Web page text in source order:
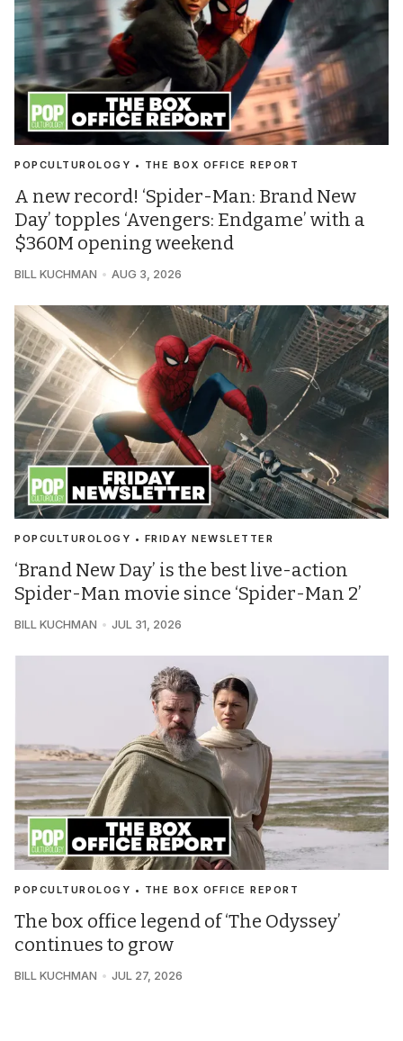
POPCULTUROLOGY • THE BOX OFFICE REPORT
A new record! ‘Spider-Man: Brand New
Day’ topples ‘Avengers: Endgame’ with a
$360M opening weekend
BILL KUCHMAN AUG 3, 2026
POPCULTUROLOGY • FRIDAY NEWSLETTER
‘Brand New Day’ is the best live-action
Spider-Man movie since ‘Spider-Man 2’
BILL KUCHMAN JUL 31, 2026
POPCULTUROLOGY • THE BOX OFFICE REPORT
The box office legend of ‘The Odyssey’
continues to grow
BILL KUCHMAN JUL 27, 2026